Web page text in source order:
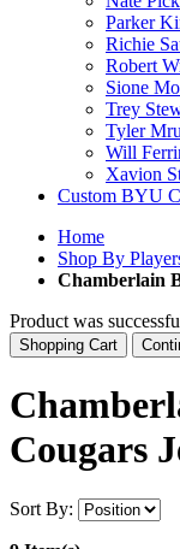
Parker
Richie
Robert
Sione
Trey
Tyler
Will
Xavion
Custom BYU
Home
Shop By
Chamberlain
Product was
Shopping Cart
Cougars
Sort By: